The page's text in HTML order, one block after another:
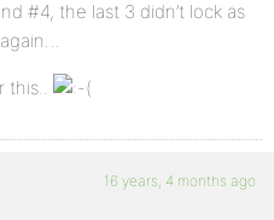
#4, the last 3 didn’t lock as
this..
16 years, 4 months ago